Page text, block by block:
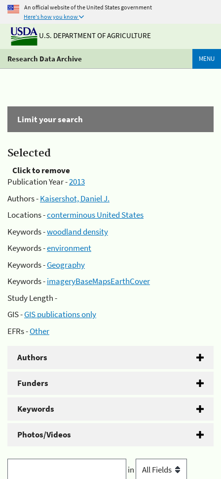
An official website of the United States government
Here's how you know
U.S. DEPARTMENT OF AGRICULTURE
Research Data Archive MENU
Limit your search
Selected
Click to remove
Publication Year -2013
Authors -Kaisershot, Daniel J.
Locations -conterminous United States
Keywords -woodland density
Keywords -environment
Keywords -Geography
Keywords -imageryBaseMapsEarthCover
Study Length -
GIS -GIS publications only
EFRs -Other
Authors
Funders
Keywords
Photos/Videos
in